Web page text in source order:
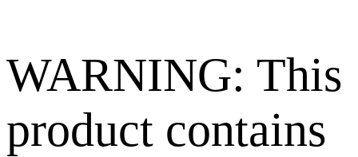
WARNING: This
product contains